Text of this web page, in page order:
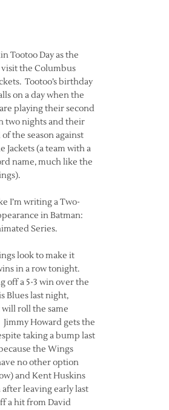
Tootoo Day as the
visit the Columbus
Tootoo’s birthday
on a day when the
playing their second
two nights and their
the season against
Jackets (a team with a
name, much like the
I’m writing a Two-
in Batman:
Series.
look to make it
in a row tonight.
off a 5-3 win over the
Blues last night,
roll the same
Howard gets the
taking a bump last
the Wings
no other option
and Kent Huskins
after leaving early last
a hit from David